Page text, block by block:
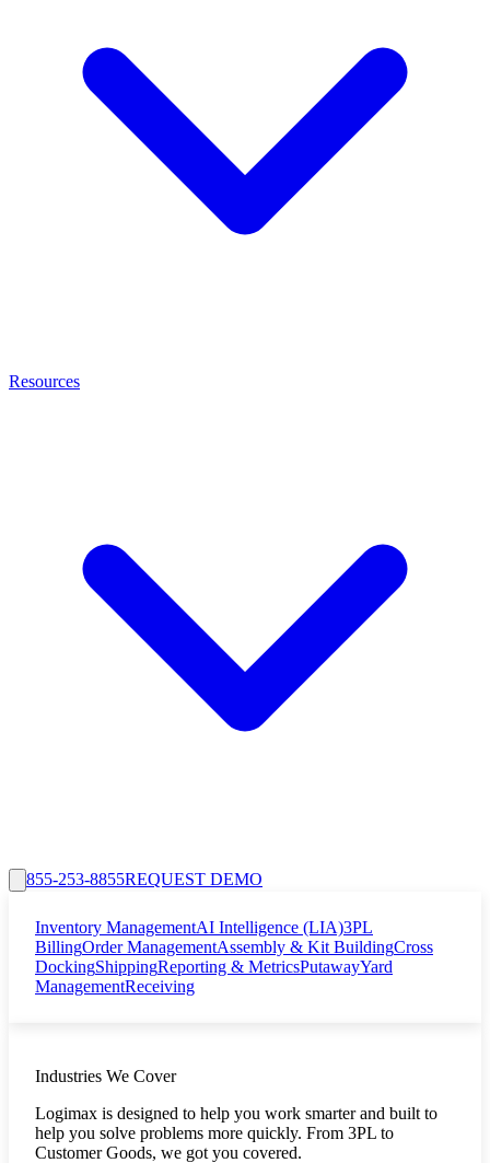
Resources
855-253-8855REQUEST DEMO
Inventory ManagementAI Intelligence (LIA)3PL
BillingOrder ManagementAssembly & Kit BuildingCross
DockingShippingReporting & MetricsPutawayYard
ManagementReceiving
Industries We Cover
Logimax is designed to help you work smarter and built to
help you solve problems more quickly. From 3PL to
Customer Goods, we got you covered.